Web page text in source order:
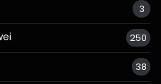
3
250
38